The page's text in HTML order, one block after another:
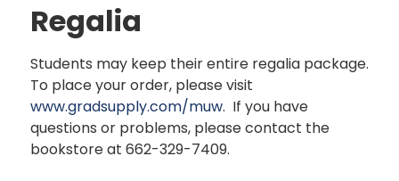
Regalia
Students may keep their entire regalia package.
To place your order, please visit
www.gradsupply.com/muw. If you have
questions or problems, please contact the
bookstore at 662-329-7409.